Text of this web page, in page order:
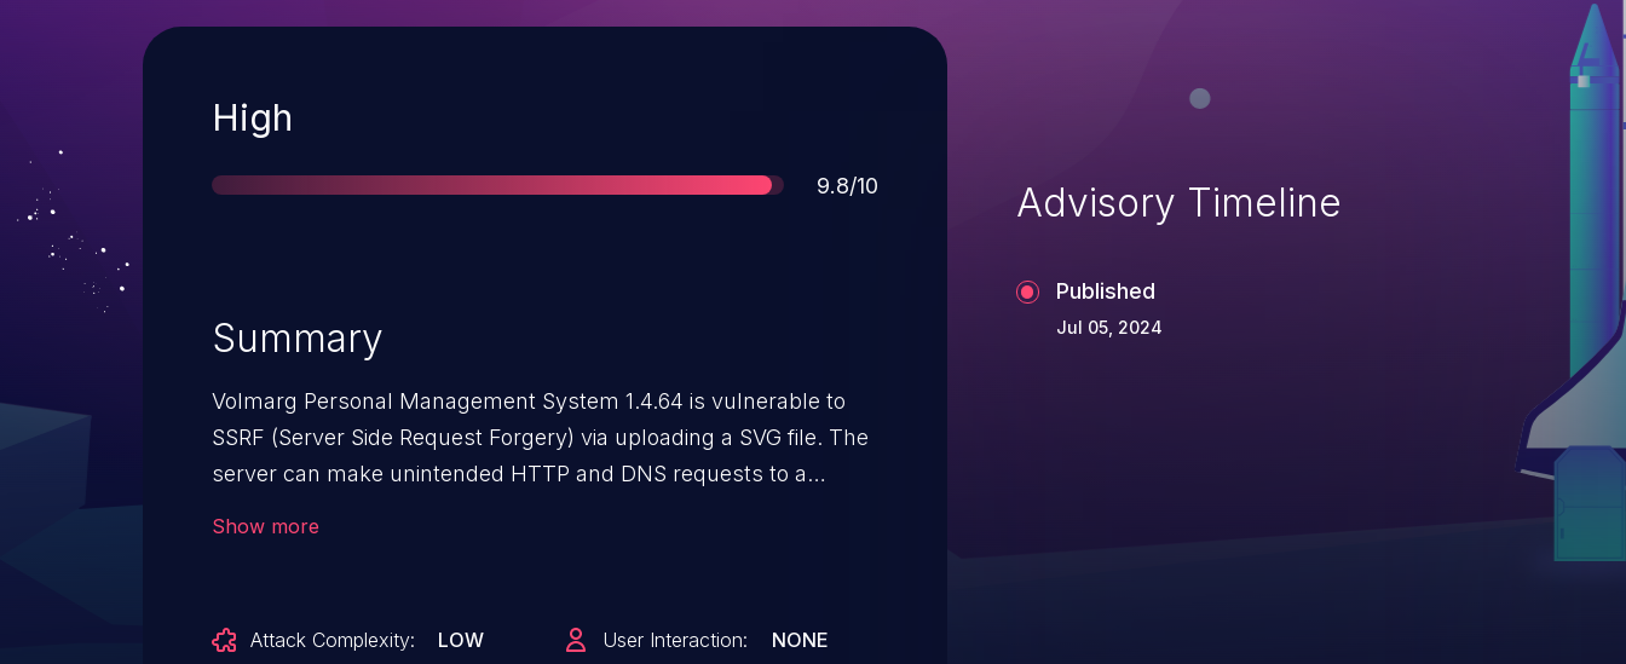
Severity
High
Score
9.8/10
Summary
Volmarg Personal Management System 1.4.64 is vulnerable to
SSRF (Server Side Request Forgery) via uploading a SVG file. The
server can make unintended HTTP and DNS requests to a
Show more
Attack Complexity: LOW User Interaction: NONE
Advisory Timeline
Published
Jul 05, 2024